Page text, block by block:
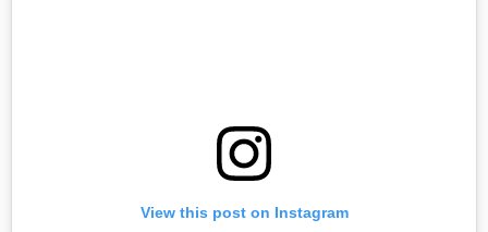
View this post on Instagram